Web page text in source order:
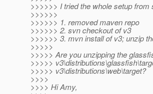
>>>>>> I tried the whole setup from
>>>>>>
>>>>>> 1. removed maven repo
>>>>>> 2. svn checkout of v3
>>>>>> 3. mvn install of v3; unzip
>>>>>
>>>>> Are you unzipping the
>>>>>
>>>>> v3\distributions\web\target?
>>>>
>>>> Hi Amy,